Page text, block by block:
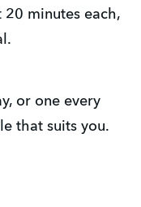
20 minutes each,
or one every
that suits you.